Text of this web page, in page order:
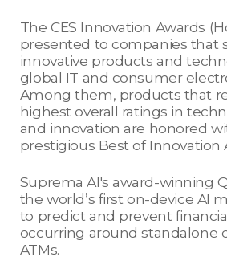
The CES Innovation Awards
presented to companies that
innovative products and
global IT and consumer
Among them, products that
highest overall ratings in
and innovation are honored
prestigious Best of Innovation
Suprema AI's award-winning
the world’s first on-device AI
to predict and prevent
occurring around standalone
ATMs.